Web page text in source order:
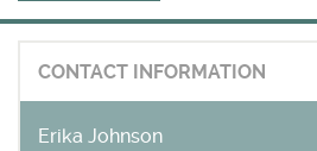
Get outside and find out with
WHAT'S HOPPING?
CONTACT INFORMATION
Erika Johnson